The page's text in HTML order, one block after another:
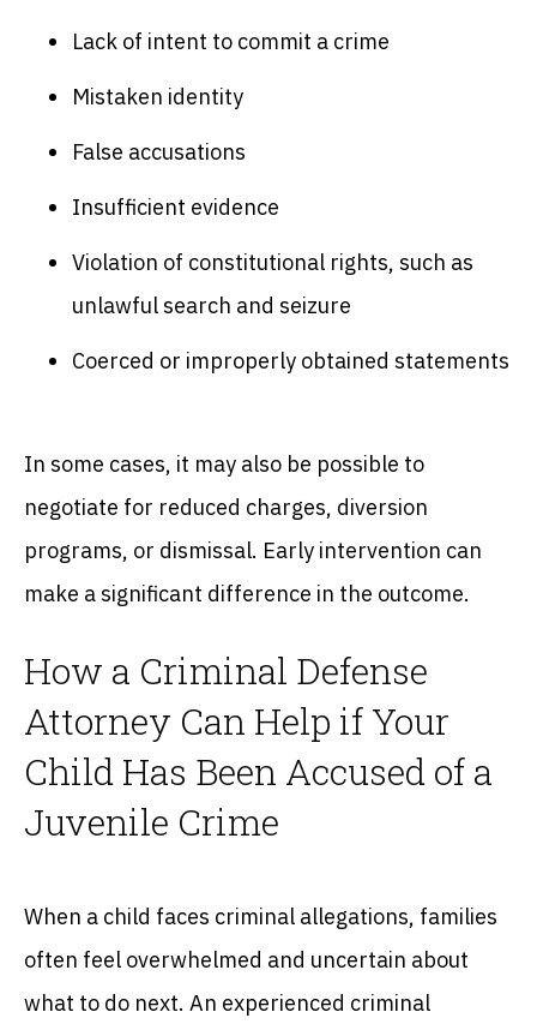
Lack of intent to commit a crime
Mistaken identity
False accusations
Insufficient evidence
Violation of constitutional rights, such as
unlawful search and seizure
Coerced or improperly obtained statements
In some cases, it may also be possible to
negotiate for reduced charges, diversion
programs, or dismissal. Early intervention can
make a significant difference in the outcome.
How a Criminal Defense
Attorney Can Help if Your
Child Has Been Accused of a
Juvenile Crime
When a child faces criminal allegations, families
often feel overwhelmed and uncertain about
what to do next. An experienced criminal